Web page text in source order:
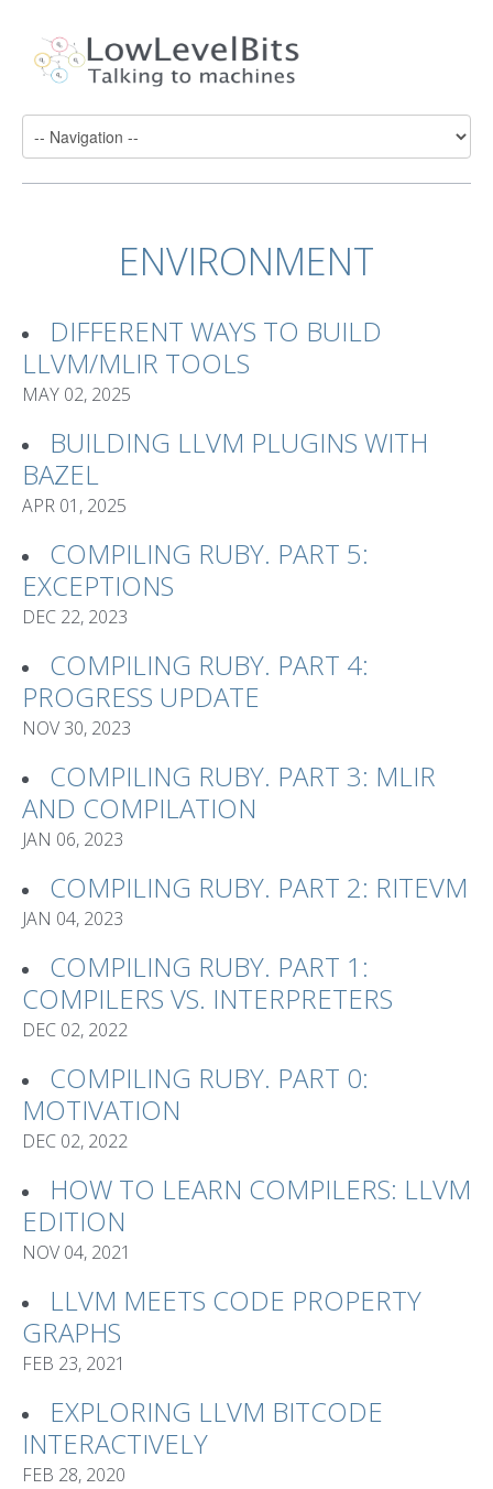
ENVIRONMENT
DIFFERENT WAYS TO BUILD
LLVM/MLIR TOOLS
MAY 02, 2025
BUILDING LLVM PLUGINS WITH
BAZEL
APR 01, 2025
COMPILING RUBY. PART 5:
EXCEPTIONS
DEC 22, 2023
COMPILING RUBY. PART 4:
PROGRESS UPDATE
NOV 30, 2023
COMPILING RUBY. PART 3: MLIR
AND COMPILATION
JAN 06, 2023
COMPILING RUBY. PART 2: RITEVM
JAN 04, 2023
COMPILING RUBY. PART 1:
COMPILERS VS. INTERPRETERS
DEC 02, 2022
COMPILING RUBY. PART 0:
MOTIVATION
DEC 02, 2022
HOW TO LEARN COMPILERS: LLVM
EDITION
NOV 04, 2021
LLVM MEETS CODE PROPERTY
GRAPHS
FEB 23, 2021
EXPLORING LLVM BITCODE
INTERACTIVELY
FEB 28, 2020